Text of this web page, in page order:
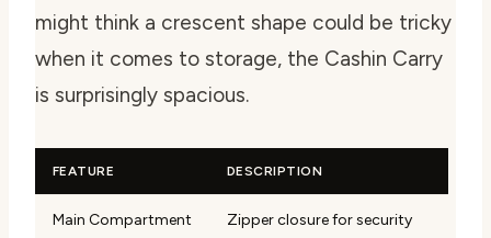
might think a crescent shape could be tricky
when it comes to storage, the Cashin Carry
is surprisingly spacious.
FEATURE DESCRIPTION
Main Compartment Zipper closure for security